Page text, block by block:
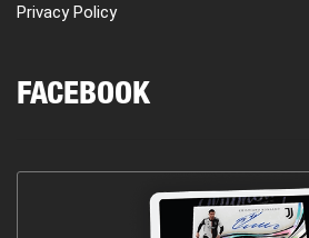
Privacy Policy
FACEBOOK